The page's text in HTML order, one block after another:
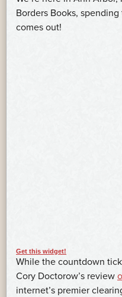
Borders Books,
comes out!
Get this widget!
While the countdown
Cory Doctorow’s review
internet’s premier